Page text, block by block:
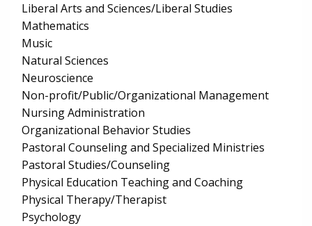
Liberal Arts and Sciences/Liberal Studies
Mathematics
Music
Natural Sciences
Neuroscience
Non-profit/Public/Organizational Management
Nursing Administration
Organizational Behavior Studies
Pastoral Counseling and Specialized Ministries
Pastoral Studies/Counseling
Physical Education Teaching and Coaching
Physical Therapy/Therapist
Psychology